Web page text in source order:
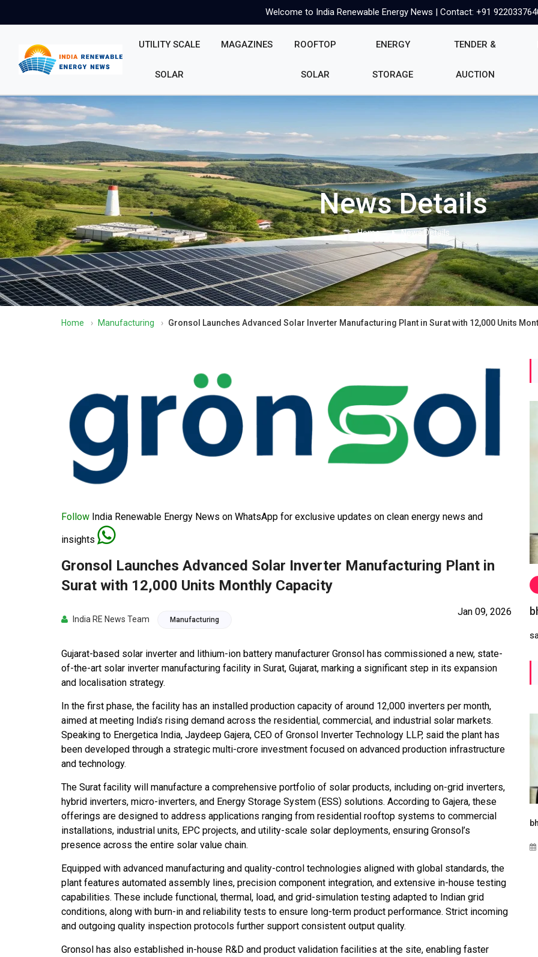
Welcome to India Renewable Energy News | Contact: +91
UTILITY SCALE
SOLAR
MAGAZINES ROOFTOP
SOLAR
ENERGY
STORAGE
TENDER &
AUCTION
News Details
Home News Details
Home › Manufacturing › Gronsol Launches Advanced Solar Inverter Manufacturing Plant in Surat with 12,000 Units
Follow India Renewable Energy News on WhatsApp for exclusive updates on clean energy news and
insights
Gronsol Launches Advanced Solar Inverter Manufacturing Plant in
Surat with 12,000 Units Monthly Capacity
India RE News Team Manufacturing
Jan 09, 2026
Gujarat-based solar inverter and lithium-ion battery manufacturer Gronsol has commissioned a new, state-
of-the-art solar inverter manufacturing facility in Surat, Gujarat, marking a significant step in its expansion
and localisation strategy.
In the first phase, the facility has an installed production capacity of around 12,000 inverters per month,
aimed at meeting India’s rising demand across the residential, commercial, and industrial solar markets.
Speaking to Energetica India, Jaydeep Gajera, CEO of Gronsol Inverter Technology LLP, said the plant has
been developed through a strategic multi-crore investment focused on advanced production infrastructure
and technology.
The Surat facility will manufacture a comprehensive portfolio of solar products, including on-grid inverters,
hybrid inverters, micro-inverters, and Energy Storage System (ESS) solutions. According to Gajera, these
offerings are designed to address applications ranging from residential rooftop systems to commercial
installations, industrial units, EPC projects, and utility-scale solar deployments, ensuring Gronsol’s
presence across the entire solar value chain.
Equipped with advanced manufacturing and quality-control technologies aligned with global standards, the
plant features automated assembly lines, precision component integration, and extensive in-house testing
capabilities. These include functional, thermal, load, and grid-simulation testing adapted to Indian grid
conditions, along with burn-in and reliability tests to ensure long-term product performance. Strict incoming
and outgoing quality inspection protocols further support consistent output quality.
Gronsol has also established in-house R&D and product validation facilities at the site, enabling faster
NTPC Renewable Energy
Invites EPC Bids for 600
Maharashtra's Dhule
District
Hero Future Energies
Unveils New Delhi
Accelerate Global
Renewable Energy
Growth
Maharashtra Invites Bids
for 2.25 MW Off-Grid
Battery Storage
Apr 17, 2026